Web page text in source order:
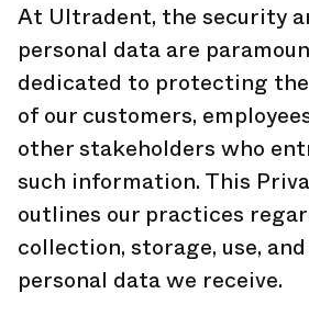
At Ultradent, the security
personal data are
dedicated to protecting
of our customers,
other stakeholders who
such information. This
outlines our practices
collection, storage, use,
personal data we receive.